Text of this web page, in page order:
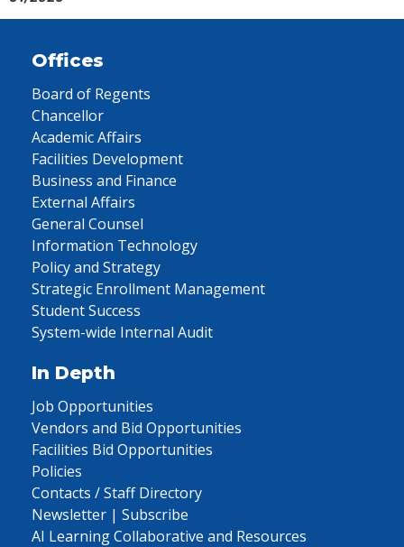
Offices
Board of Regents
Chancellor
Academic Affairs
Facilities Development
Business and Finance
External Affairs
General Counsel
Information Technology
Policy and Strategy
Strategic Enrollment Management
Student Success
System-wide Internal Audit
In Depth
Job Opportunities
Vendors and Bid Opportunities
Facilities Bid Opportunities
Policies
Contacts / Staff Directory
Newsletter | Subscribe
AI Learning Collaborative and Resources